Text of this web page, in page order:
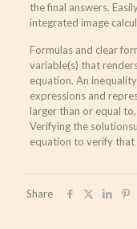
the final answers.
integrated image
Formulas and clear
variable(s) that
equation. An
expressions and
larger than or equal
Verifying the
equation to verify that
Share